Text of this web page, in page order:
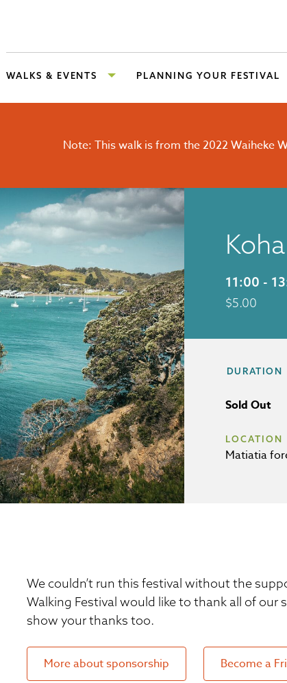
WALKS & EVENTS PLANNING YOUR FESTIVAL
Note: This walk is from the 2022 Waiheke
11:00 -
$5.00
DURATION
Sold Out
LOCATION
Matiatia
We couldn’t run this festival without the
Walking Festival would like to thank all of
show your thanks too.
More about sponsorship Become a